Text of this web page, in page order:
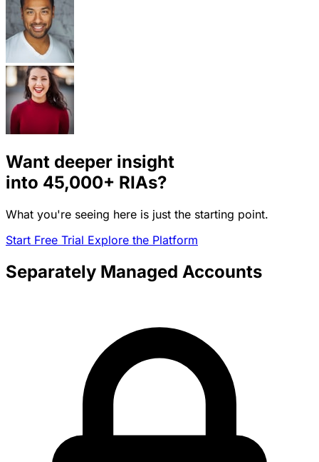
Want deeper insight
into 45,000+ RIAs?
What you're seeing here is just the starting point.
Start Free Trial Explore the Platform
Separately Managed Accounts